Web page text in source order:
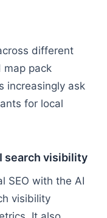
different
map pack
increasingly ask
for local
search visibility
SEO with the AI
visibility